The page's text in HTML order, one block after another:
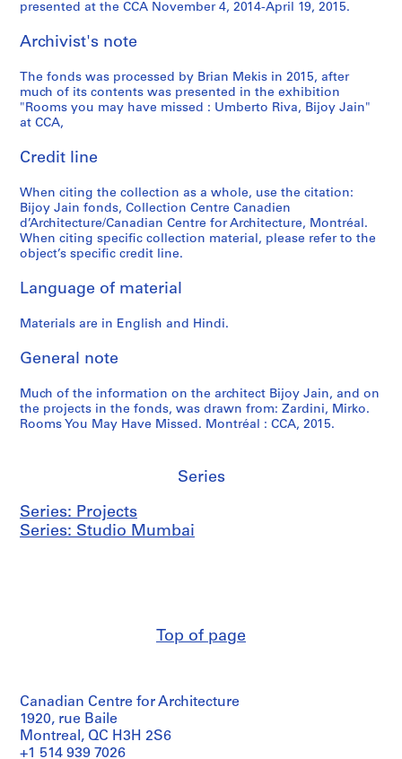
presented at the CCA November 4, 2014-April 19, 2015.
Archivist's note
The fonds was processed by Brian Mekis in 2015, after
much of its contents was presented in the exhibition
"Rooms you may have missed : Umberto Riva, Bijoy Jain"
at CCA,
Credit line
When citing the collection as a whole, use the citation:
Bijoy Jain fonds, Collection Centre Canadien
d’Architecture/Canadian Centre for Architecture, Montréal.
When citing specific collection material, please refer to the
object’s specific credit line.
Language of material
Materials are in English and Hindi.
General note
Much of the information on the architect Bijoy Jain, and on
the projects in the fonds, was drawn from: Zardini, Mirko.
Rooms You May Have Missed. Montréal : CCA, 2015.
Series
Series: Projects
Series: Studio Mumbai
Top of page
Canadian Centre for Architecture
1920, rue Baile
Montreal, QC H3H 2S6
+1 514 939 7026